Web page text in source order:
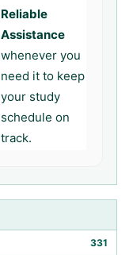
331
Reliable
Assistance
whenever you
need it to keep
your study
schedule on
track.